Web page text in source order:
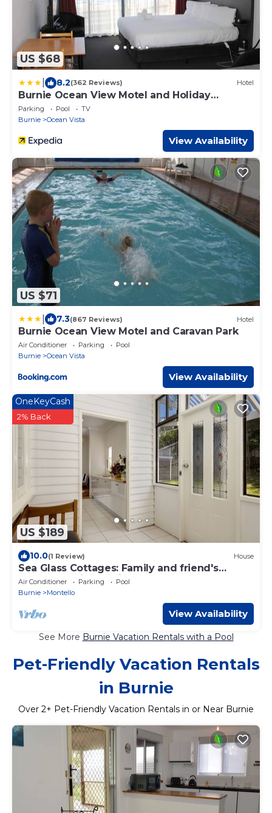
US $68
8.2(362 Reviews) Hotel
Burnie Ocean View Motel and Holiday
Caravan Park
Parking Pool
TV
Burnie
Ocean Vista
View Availability
US $71
7.3(867 Reviews) Hotel
Burnie Ocean View Motel and Caravan Park
Air Conditioner Parking
Pool
Burnie
Ocean Vista
View Availability
US $189
OneKeyCash
2% Back
10.0(1 Review) House
Sea Glass Cottages: Family and friend's
retreat Burnie - 3 minutes to the beach!
Air Conditioner Parking
Pool
Burnie
Montello
View Availability
See More Burnie Vacation Rentals with a Pool
Pet-Friendly Vacation Rentals
in Burnie
Over 2+ Pet-Friendly Vacation Rentals in or Near Burnie